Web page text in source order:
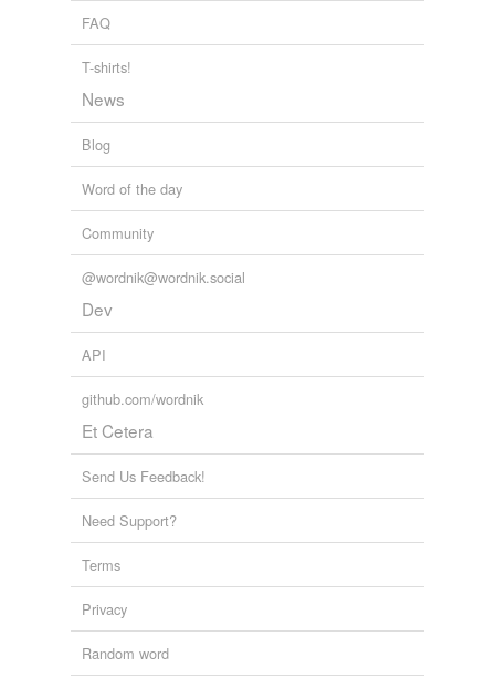
FAQ
T-shirts!
News
Blog
Word of the day
Community
@wordnik@wordnik.social
Dev
API
github.com/wordnik
Et Cetera
Send Us Feedback!
Need Support?
Terms
Privacy
Random word